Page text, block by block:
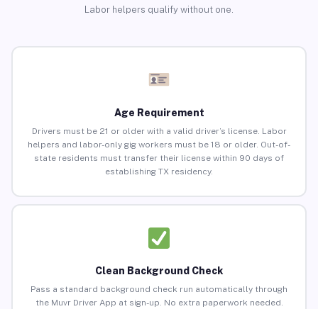
Labor helpers qualify without one.
Age Requirement
Drivers must be 21 or older with a valid driver’s license. Labor
helpers and labor-only gig workers must be 18 or older. Out-of-
state residents must transfer their license within 90 days of
establishing TX residency.
Clean Background Check
Pass a standard background check run automatically through
the Muvr Driver App at sign-up. No extra paperwork needed.